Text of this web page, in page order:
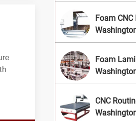
Foam
Foam
CNC